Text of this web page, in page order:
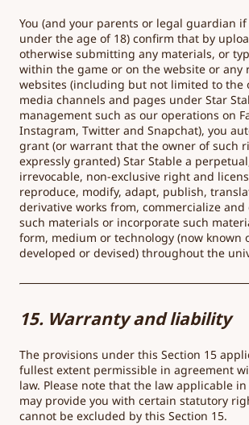
You (and your parents or legal guardian
under the age of 18) confirm that by
otherwise submitting any materials, or
within the game or on the website or any
websites (including but not limited to the
media channels and pages under Star
management such as our operations on
Instagram, Twitter and Snapchat), you
grant (or warrant that the owner of such
expressly granted) Star Stable a
irrevocable, non-exclusive right and
reproduce, modify, adapt, publish,
derivative works from, commercialize
such materials or incorporate such
form, medium or technology (now known
developed or devised) throughout the
15. Warranty and liability
The provisions under this Section 15
fullest extent permissible in agreement
law. Please note that the law applicable
may provide you with certain statutory
cannot be excluded by this Section 15.